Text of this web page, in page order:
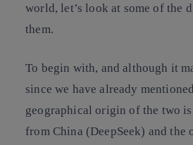
world, let’s look at some of the
them.
To begin with, and although it
since we have already
geographical origin of the two
from China (DeepSeek) and the